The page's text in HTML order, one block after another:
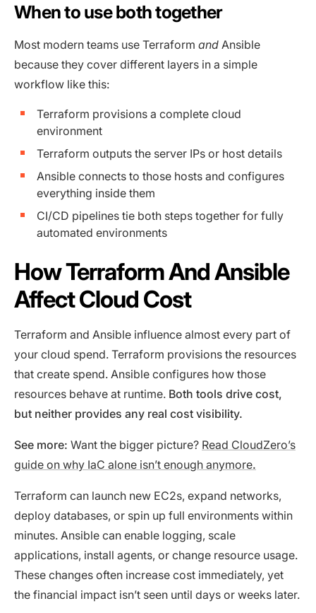
When to use both together
Most modern teams use Terraform and Ansible
because they cover different layers in a simple
workflow like this:
Terraform provisions a complete cloud
environment
Terraform outputs the server IPs or host details
Ansible connects to those hosts and configures
everything inside them
CI/CD pipelines tie both steps together for fully
automated environments
How Terraform And Ansible
Affect Cloud Cost
Terraform and Ansible influence almost every part of
your cloud spend. Terraform provisions the resources
that create spend. Ansible configures how those
resources behave at runtime. Both tools drive cost,
but neither provides any real cost visibility.
See more: Want the bigger picture? Read CloudZero’s
guide on why IaC alone isn’t enough anymore.
Terraform can launch new EC2s, expand networks,
deploy databases, or spin up full environments within
minutes. Ansible can enable logging, scale
applications, install agents, or change resource usage.
These changes often increase cost immediately, yet
the financial impact isn’t seen until days or weeks later.